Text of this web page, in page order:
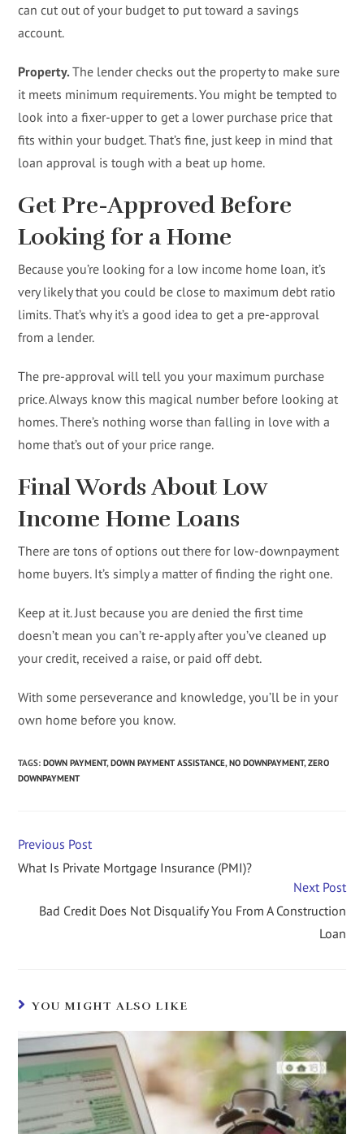
can cut out of your budget to put toward a savings
account.
Property.The lender checks out the property to make sure
it meets minimum requirements. You might be tempted to
look into a fixer-upper to get a lower purchase price that
fits within your budget. That’s fine, just keep in mind that
loan approval is tough with a beat up home.
Get Pre-Approved Before
Looking for a Home
Because you’re looking for a low income home loan, it’s
very likely that you could be close to maximum debt ratio
limits. That’s why it’s a good idea to get a pre-approval
from a lender.
The pre-approval will tell you your maximum purchase
price. Always know this magical number before looking at
homes. There’s nothing worse than falling in love with a
home that’s out of your price range.
Final Words About Low
Income Home Loans
There are tons of options out there for low-downpayment
home buyers. It’s simply a matter of finding the right one.
Keep at it. Just because you are denied the first time
doesn’t mean you can’t re-apply after you’ve cleaned up
your credit, received a raise, or paid off debt.
With some perseverance and knowledge, you’ll be in your
own home before you know.
TAGS:DOWN PAYMENT, DOWN PAYMENT ASSISTANCE, NO DOWNPAYMENT, ZERO
DOWNPAYMENT
Previous Post
What Is Private Mortgage Insurance (PMI)?
Next Post
Bad Credit Does Not Disqualify You From A Construction
Loan
YOU MIGHT ALSO LIKE